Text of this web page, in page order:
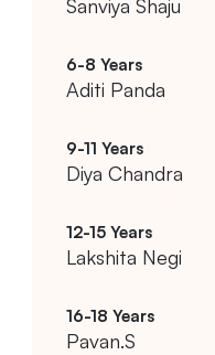
Sanviya Shaju
Aditi Panda
Diya Chandra
Lakshita Negi
Pavan.S